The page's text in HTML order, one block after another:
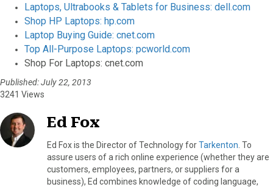
Laptops, Ultrabooks & Tablets for Business: dell.com
Shop HP Laptops: hp.com
Laptop Buying Guide: cnet.com
Top All-Purpose Laptops: pcworld.com
Shop For Laptops: cnet.com
Published: July 22, 2013
3241 Views
Ed Fox
Ed Fox is the Director of Technology forTarkenton . To
assure users of a rich online experience (whether they are
customers, employees, partners, or suppliers for a
business), Ed combines knowledge of coding language,